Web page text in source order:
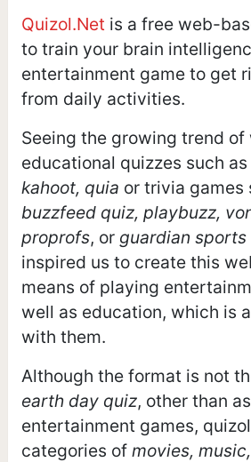
Quizol.Netis a free web-
to train your brain
entertainment game to get
from daily activities.
Seeing the growing trend
educational quizzes such as
kahoot, quia or trivia games
buzzfeed quiz, playbuzz,
proprofs, or guardian sports
inspired us to create this
means of playing
well as education, which is
with them.
Although the format is not
earth day quiz, other than
entertainment games,
categories of movies,